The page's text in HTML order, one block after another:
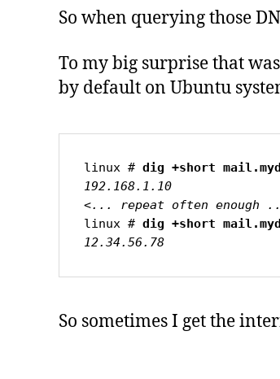
So when querying those
To my big surprise that
by default on Ubuntu
linux # dig +short
192.168.1.10
<... repeat often enough
linux #
12.34.56.78
So sometimes I get the